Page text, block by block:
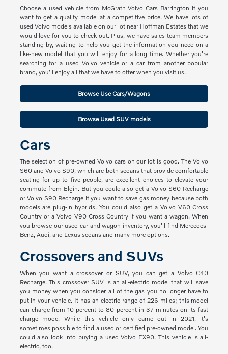
Choose a used vehicle from McGrath Volvo Cars Barrington if you
want to get a quality model at a competitive price. We have lots of
used Volvo models available on our lot near Hoffman Estates that we
would love for you to check out. Plus, we have sales team members
standing by, waiting to help you get the information you need on a
like-new model that you will enjoy for a long time. Whether you're
searching for a used Volvo vehicle or a car from another popular
brand, you'll enjoy all that we have to offer when you visit us.
Browse Use Cars/Wagons
Browse Used SUV models
Cars
The selection of pre-owned Volvo cars on our lot is good. The Volvo
S60 and Volvo S90, which are both sedans that provide comfortable
seating for up to five people, are excellent choices to elevate your
commute from Elgin. But you could also get a Volvo S60 Recharge
or Volvo S90 Recharge if you want to save gas money because both
models are plug-in hybrids. You could also get a Volvo V60 Cross
Country or a Volvo V90 Cross Country if you want a wagon. When
you browse our used car and wagon inventory, you'll find Mercedes-
Benz, Audi, and Lexus sedans and many more options.
Crossovers and SUVs
When you want a crossover or SUV, you can get a Volvo C40
Recharge. This crossover SUV is an all-electric model that will save
you money when you consider all of the gas you no longer have to
put in your vehicle. It has an electric range of 226 miles; this model
can charge from 10 percent to 80 percent in 37 minutes on its fast
charge mode. While this vehicle only came out in 2021, it's
sometimes possible to find a used or certified pre-owned model. You
could also look into buying a used Volvo EX90. This vehicle is all-
electric, too.